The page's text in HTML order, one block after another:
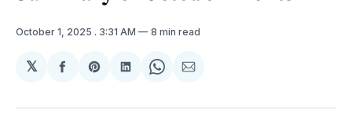
October 1, 2025 . 3:31 AM 8 min read
𝕏
Share
Facebook
Share
Pinterest
Share
LinkedIn
Share
WhatsApp
Share
Email